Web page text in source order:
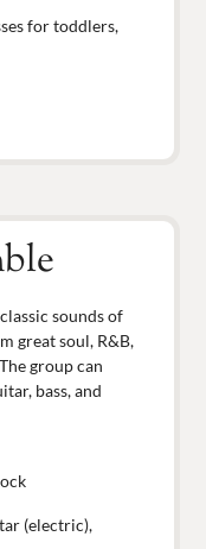
for toddlers,
sounds of
great soul, R&B,
group can
bass, and
(electric),